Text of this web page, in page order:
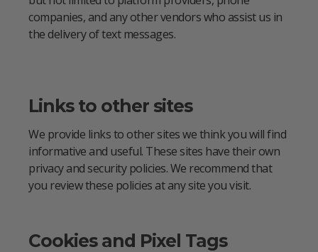
companies, and any other vendors who assist us in
the delivery of text messages.
Links to other sites
We provide links to other sites we think you will find
informative and useful. These sites have their own
privacy and security policies. We recommend that
you review these policies at any site you visit.
Cookies and Pixel Tags